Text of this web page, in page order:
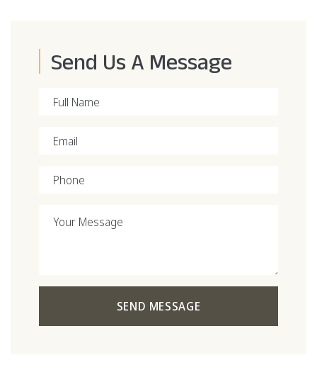
Send Us A Message
Full Name
Email
Phone
Your Message
SEND MESSAGE